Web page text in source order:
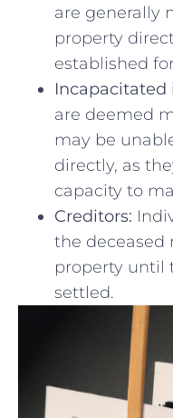
are generally
property‍
⁢established
Incapacitated
are deemed
may be
directly, as
capacity to
Creditors:
the⁣ deceased
property until‌
settled.